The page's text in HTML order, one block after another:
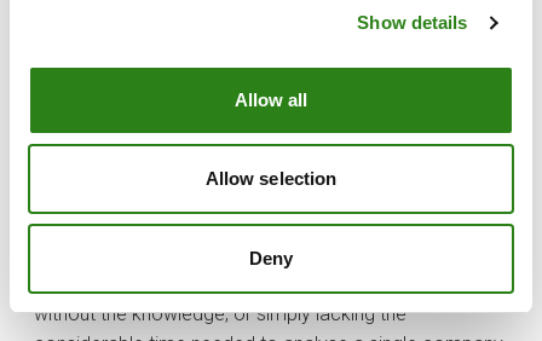
Show details
Allow all
Allow selection
Deny
Investments to generate this wealth will depend on
So, with my cousin in mind, and given that during the
initial years the accumulated capital is insufficient to
ensure proper diversification (key to mitigating risk), an
investment vehicles such as ETFs and funds. Within the
latter category, there are also funds that combine fixed
income and equity instruments, the weighting of which
without the knowledge, or simply lacking the